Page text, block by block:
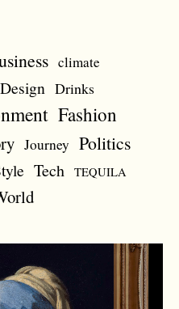
climate
Design Drinks
Fashion
Journey Politics
Tech TEQUILA